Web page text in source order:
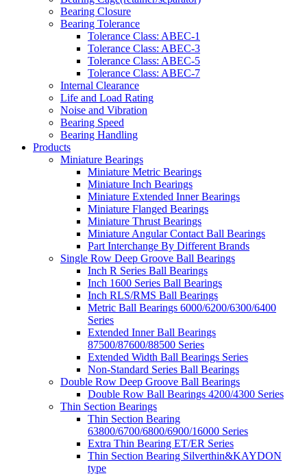
Bearing Closure
Bearing Tolerance
Tolerance Class: ABEC-1
Tolerance Class: ABEC-3
Tolerance Class: ABEC-5
Tolerance Class: ABEC-7
Internal Clearance
Life and Load Rating
Noise and Vibration
Bearing Speed
Bearing Handling
Products
Miniature Bearings
Miniature Metric Bearings
Miniature Inch Bearings
Miniature Extended Inner Bearings
Miniature Flanged Bearings
Miniature Thrust Bearings
Miniature Angular Contact Ball Bearings
Part Interchange By Different Brands
Single Row Deep Groove Ball Bearings
Inch R Series Ball Bearings
Inch 1600 Series Ball Bearings
Inch RLS/RMS Ball Bearings
Metric Ball Bearings 6000/6200/6300/6400
Series
Extended Inner Ball Bearings
87500/87600/88500 Series
Extended Width Ball Bearings Series
Non-Standard Series Ball Bearings
Double Row Deep Groove Ball Bearings
Double Row Ball Bearings 4200/4300 Series
Thin Section Bearings
Thin Section Bearing
63800/6700/6800/6900/16000 Series
Extra Thin Bearing ET/ER Series
Thin Section Bearing Silverthin&KAYDON
type